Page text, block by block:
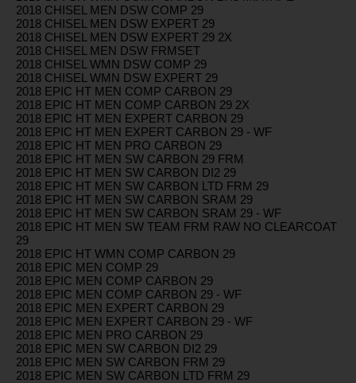
2018 CHISEL MEN DSW COMP 29
2018 CHISEL MEN DSW EXPERT 29
2018 CHISEL MEN DSW EXPERT 29 2X
2018 CHISEL MEN DSW FRMSET
2018 CHISEL WMN DSW COMP 29
2018 CHISEL WMN DSW EXPERT 29
2018 EPIC HT MEN COMP CARBON 29
2018 EPIC HT MEN COMP CARBON 29 2X
2018 EPIC HT MEN EXPERT CARBON 29
2018 EPIC HT MEN EXPERT CARBON 29 - WF
2018 EPIC HT MEN PRO CARBON 29
2018 EPIC HT MEN SW CARBON 29 FRM
2018 EPIC HT MEN SW CARBON DI2 29
2018 EPIC HT MEN SW CARBON LTD FRM 29
2018 EPIC HT MEN SW CARBON SRAM 29
2018 EPIC HT MEN SW CARBON SRAM 29 - WF
2018 EPIC HT MEN SW TEAM FRM RAW NO CLEARCOAT
29
2018 EPIC HT WMN COMP CARBON 29
2018 EPIC MEN COMP 29
2018 EPIC MEN COMP CARBON 29
2018 EPIC MEN COMP CARBON 29 - WF
2018 EPIC MEN EXPERT CARBON 29
2018 EPIC MEN EXPERT CARBON 29 - WF
2018 EPIC MEN PRO CARBON 29
2018 EPIC MEN SW CARBON DI2 29
2018 EPIC MEN SW CARBON FRM 29
2018 EPIC MEN SW CARBON LTD FRM 29